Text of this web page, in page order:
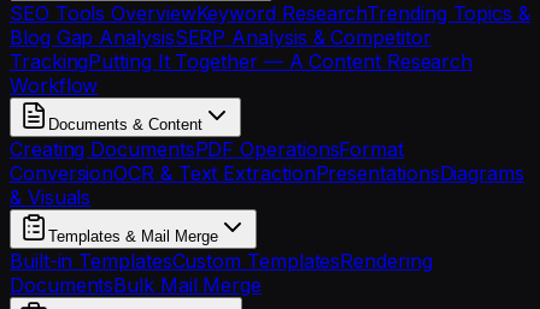
SEO Tools OverviewKeyword ResearchTrending Topics &
Blog Gap AnalysisSERP Analysis & Competitor
TrackingPutting It Together — A Content Research
Workflow
Documents & Content
Creating DocumentsPDF OperationsFormat
ConversionOCR & Text ExtractionPresentationsDiagrams
& Visuals
Templates & Mail Merge
Built-in TemplatesCustom TemplatesRendering
DocumentsBulk Mail Merge